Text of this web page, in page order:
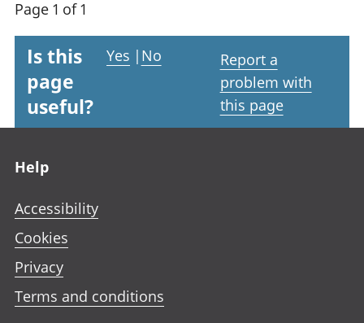
Page 1 of 1
Is this
page
useful?
Yes | No
Report a
problem with
this page
Help
Accessibility
Cookies
Privacy
Terms and conditions